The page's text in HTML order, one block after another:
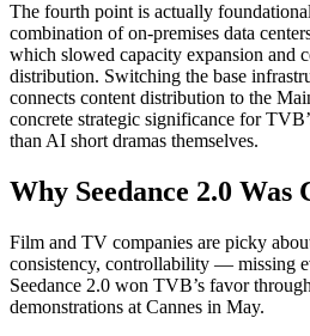
The fourth point is actually
combination of on-premises data
which slowed capacity expansion and
distribution. Switching the base
connects content distribution to the
concrete strategic significance for
than AI short dramas themselves.
Why Seedance 2.0 Was
Film and TV companies are picky
consistency, controllability — missing
Seedance 2.0 won TVB’s favor
demonstrations at Cannes in May.